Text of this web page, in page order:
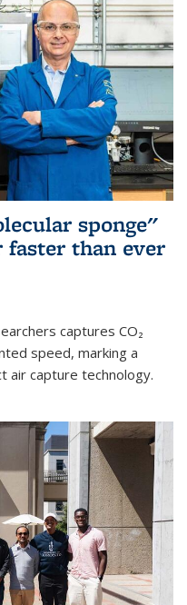
sponge"
than ever
captures CO₂
speed, marking a
air capture technology.